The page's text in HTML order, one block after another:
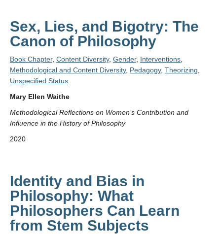
Sex, Lies, and Bigotry: The
Canon of Philosophy
Book Chapter, Content Diversity, Gender, Interventions
Methodological and Content Diversity, Pedagogy, Theorizing
Unspecified Status
Mary Ellen Waithe
Methodological Reflections on Women’s Contribution and
Influence in the History of Philosophy
2020
Identity and Bias in
Philosophy: What
Philosophers Can Learn
from Stem Subjects